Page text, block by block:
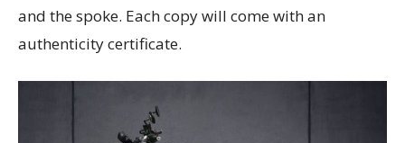
and the spoke. Each copy will come with an
authenticity certificate.